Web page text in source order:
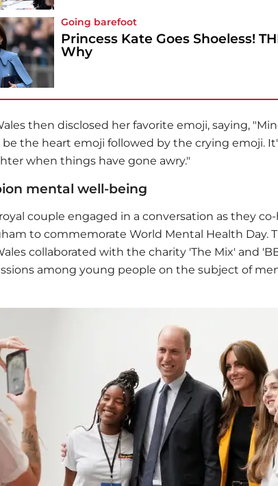
Going barefoot
Princess Kate Goes Shoeless!
Why
then disclosed her favorite emoji, saying,
be the heart emoji followed by the crying emoji.
when things have gone awry."
mental well-being
couple engaged in a conversation as they
to commemorate World Mental Health Day.
collaborated with the charity 'The Mix' and
among young people on the subject of